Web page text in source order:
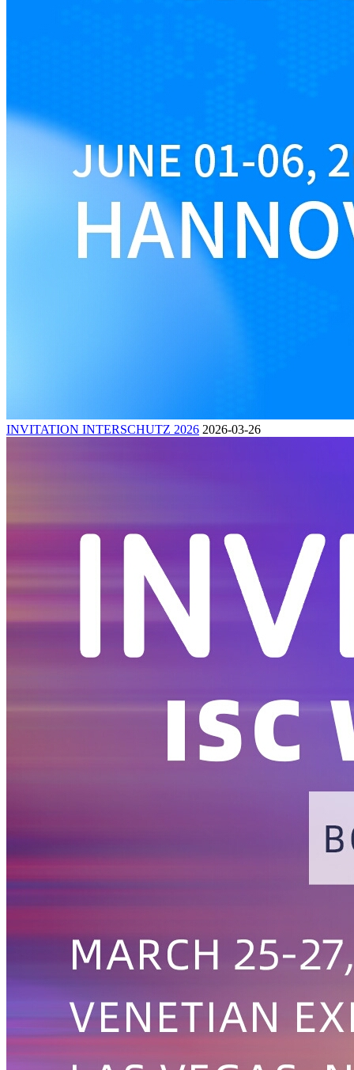
INVITATION INTERSCHUTZ 2026 2026-03-26